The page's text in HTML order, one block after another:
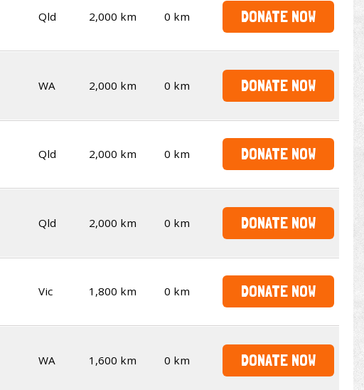
Qld 2,000 km 0 km DONATE NOW
WA 2,000 km 0 km DONATE NOW
Qld 2,000 km 0 km DONATE NOW
Qld 2,000 km 0 km DONATE NOW
Vic 1,800 km 0 km DONATE NOW
WA 1,600 km 0 km DONATE NOW